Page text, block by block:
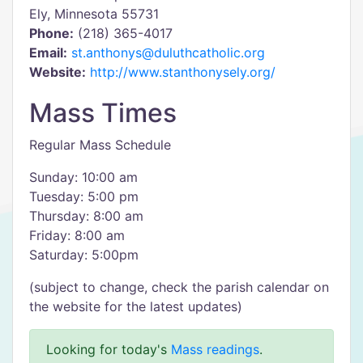
Ely, Minnesota 55731
Phone: (218) 365-4017
Email: st.anthonys@duluthcatholic.org
Website: http://www.stanthonysely.org/
Mass Times
Regular Mass Schedule
Sunday: 10:00 am
Tuesday: 5:00 pm
Thursday: 8:00 am
Friday: 8:00 am
Saturday: 5:00pm
(subject to change, check the parish calendar on
the website for the latest updates)
Looking for today's Mass readings.